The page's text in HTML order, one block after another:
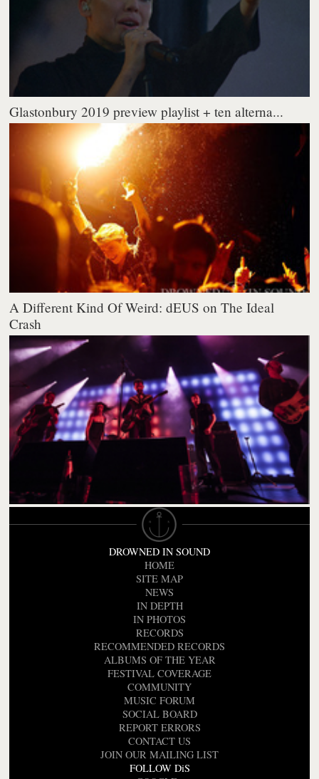
Glastonbury 2019 preview playlist + ten alterna...
A Different Kind Of Weird: dEUS on The Ideal
Crash
DROWNED IN SOUND
HOME
SITE MAP
NEWS
IN DEPTH
IN PHOTOS
RECORDS
RECOMMENDED RECORDS
ALBUMS OF THE YEAR
FESTIVAL COVERAGE
COMMUNITY
MUSIC FORUM
SOCIAL BOARD
REPORT ERRORS
CONTACT US
JOIN OUR MAILING LIST
FOLLOW DiS